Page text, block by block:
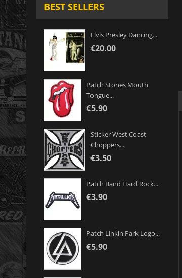
BEST SELLERS
Elvis Presley Dancing...
€20.00
Patch Stones Mouth
Tongue...
€5.90
Sticker West Coast
Choppers...
€3.50
Patch Band Hard Rock...
€3.90
Patch Linkin Park Logo...
€5.90